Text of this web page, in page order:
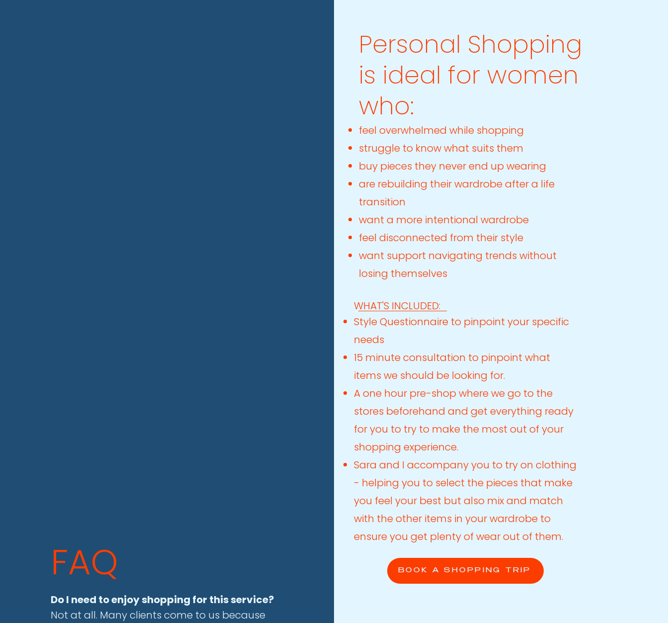
FAQ
Do I need to enjoy shopping for this service?
Not at all. Many clients come to us because
Personal Shopping
is ideal for women
who:
feel overwhelmed while shopping
struggle to know what suits them
buy pieces they never end up wearing
are rebuilding their wardrobe after a life
transition
want a more intentional wardrobe
feel disconnected from their style
want support navigating trends without
losing themselves
WHAT'S INCLUDED:
Style Questionnaire to pinpoint your specific
needs
15 minute consultation to pinpoint what
items we should be looking for.
A one hour pre-shop where we go to the
stores beforehand and get everything ready
for you to try to make the most out of your
shopping experience.
Sara and I accompany you to try on clothing
- helping you to select the pieces that make
you feel your best but also mix and match
with the other items in your wardrobe to
ensure you get plenty of wear out of them.
BOOK A SHOPPING TRIP